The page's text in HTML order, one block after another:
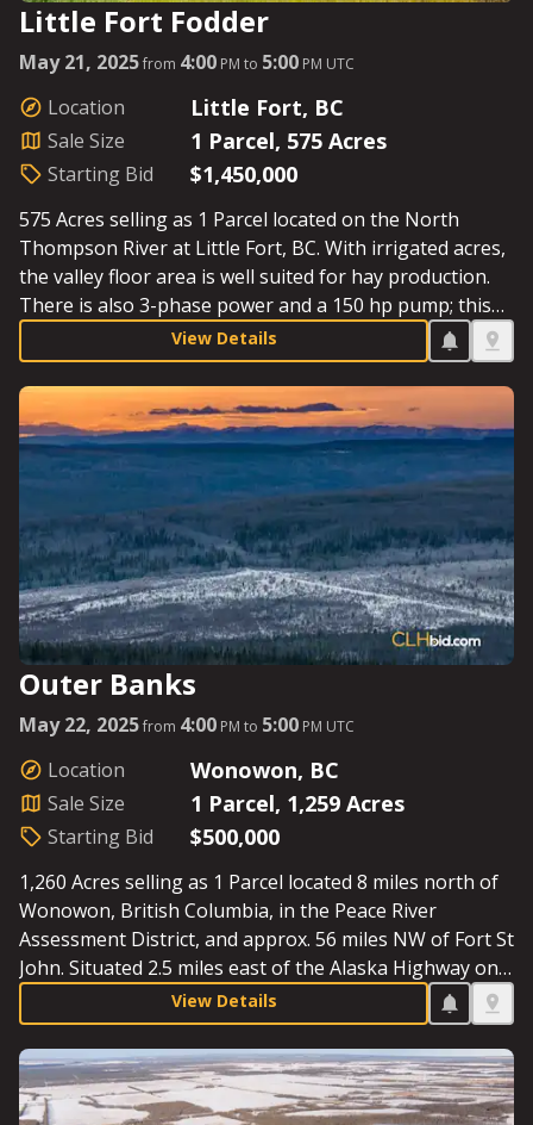
Little Fort Fodder
May 21, 2025from 4:00 PM to 5:00 PM UTC
Location Little Fort, BC
Sale Size 1 Parcel, 575 Acres
Starting Bid $1,450,000
575 Acres selling as 1 Parcel located on the North
Thompson River at Little Fort, BC. With irrigated acres,
the valley floor area is well suited for hay production.
There is also 3-phase power and a 150 hp pump; this
well-maintained farm is rock-free and just one hour
north of Kamloops. Starting Bid: $1,450,000.
View Details
Outer Banks
May 22, 2025from 4:00 PM to 5:00 PM UTC
Location Wonowon, BC
Sale Size 1 Parcel, 1,259 Acres
Starting Bid $500,000
1,260 Acres selling as 1 Parcel located 8 miles north of
Wonowon, British Columbia, in the Peace River
Assessment District, and approx. 56 miles NW of Fort St
John. Situated 2.5 miles east of the Alaska Highway on
109 Road North, the iconic Blueberry River runs
through the entire property. Surrounded by the oil &
gas sector and miles from the nearest neighbor, this
Parcel exemplifies the final frontier. Starting Bid:
$500,000.
View Details